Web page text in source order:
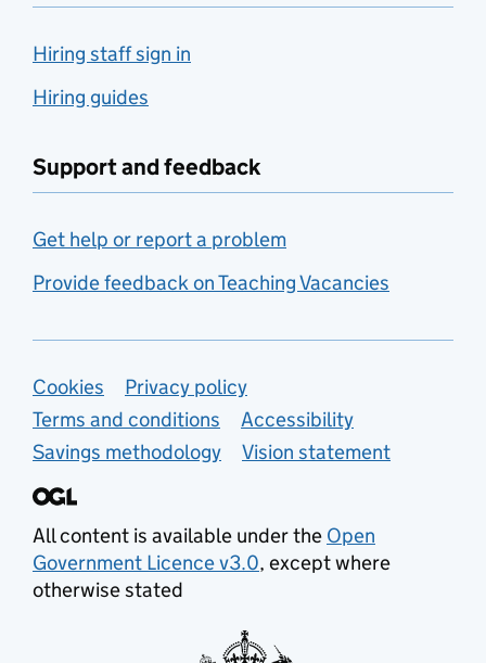
Hiring staff sign in
Hiring guides
Support and feedback
Get help or report a problem
Provide feedback on Teaching Vacancies
Support links
Cookies
Privacy policy
Terms and conditions
Accessibility
Savings methodology
Vision statement
All content is available under the Open
Government Licence v3.0, except where
otherwise stated